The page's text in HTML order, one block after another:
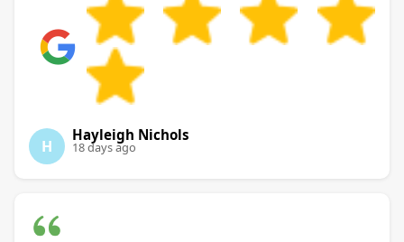
H
Hayleigh Nichols
18 days ago